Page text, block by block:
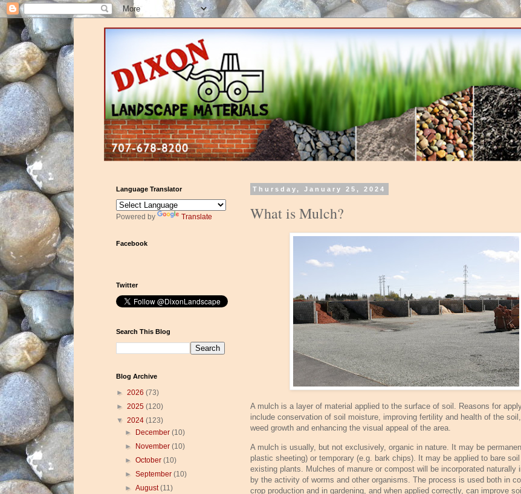
Thursday, January 25, 2024
What is Mulch?
A mulch is a layer of material applied to the surface of soil. Reasons for
include conservation of soil moisture, improving fertility and health of the
weed growth and enhancing the visual appeal of the area.
A mulch is usually, but not exclusively, organic in nature. It may be
plastic sheeting) or temporary (e.g. bark chips). It may be applied to bare soil
existing plants. Mulches of manure or compost will be incorporated naturally
by the activity of worms and other organisms. The process is used both in
crop production and in gardening, and when applied correctly, can improve
Language Translator
Powered by Translate
Facebook
Twitter
Search This Blog
Blog Archive
► 2026 (73)
► 2025 (120)
▼ 2024 (123)
►
December(10)
►
November(10)
►October(10)
►September(10)
►August(11)